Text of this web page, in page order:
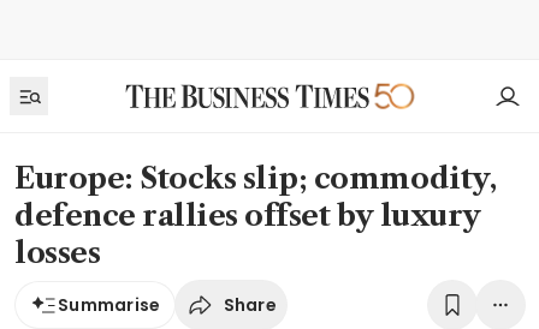
Europe: Stocks slip; commodity,
defence rallies offset by luxury
losses
Summarise Share